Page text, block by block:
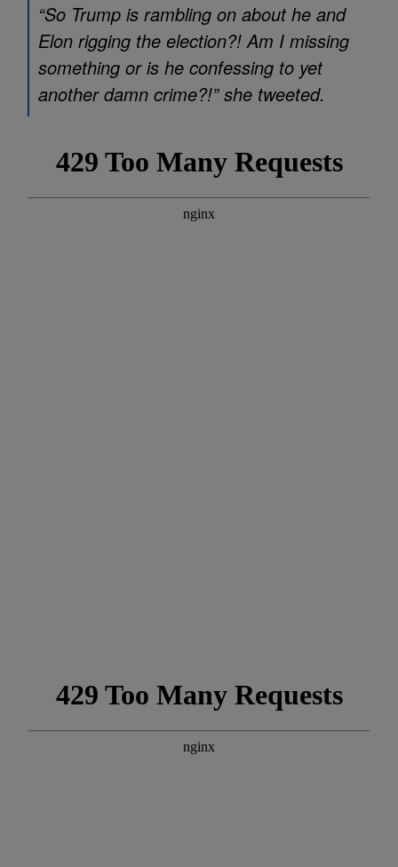
“So Trump is rambling on about he and
Elon rigging the election?! Am I missing
something or is he confessing to yet
another damn crime?!” she tweeted.